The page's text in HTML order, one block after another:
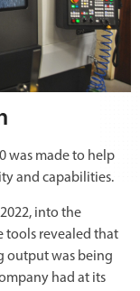
was made to help
and capabilities.
into the
tools revealed that
output was being
had at its